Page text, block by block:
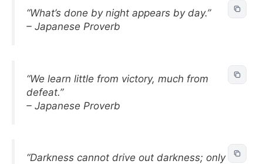
“What’s done by night appears by day.”
– Japanese Proverb
“We learn little from victory, much from
defeat.”
– Japanese Proverb
“Darkness cannot drive out darkness; only